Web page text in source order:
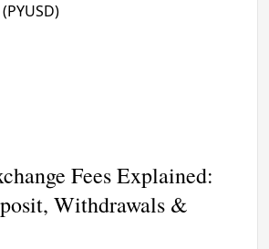
Fees Explained:
Withdrawals &